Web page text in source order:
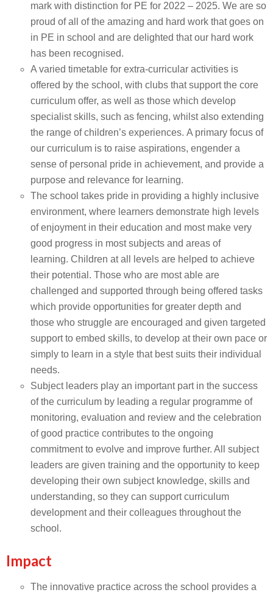
mark with distinction for PE for 2022 – 2025. We are so
proud of all of the amazing and hard work that goes on
in PE in school and are delighted that our hard work
has been recognised.
A varied timetable for extra-curricular activities is
offered by the school, with clubs that support the core
curriculum offer, as well as those which develop
specialist skills, such as fencing, whilst also extending
the range of children’s experiences. A primary focus of
our curriculum is to raise aspirations, engender a
sense of personal pride in achievement, and provide a
purpose and relevance for learning.
The school takes pride in providing a highly inclusive
environment, where learners demonstrate high levels
of enjoyment in their education and most make very
good progress in most subjects and areas of
learning. Children at all levels are helped to achieve
their potential. Those who are most able are
challenged and supported through being offered tasks
which provide opportunities for greater depth and
those who struggle are encouraged and given targeted
support to embed skills, to develop at their own pace or
simply to learn in a style that best suits their individual
needs.
Subject leaders play an important part in the success
of the curriculum by leading a regular programme of
monitoring, evaluation and review and the celebration
of good practice contributes to the ongoing
commitment to evolve and improve further. All subject
leaders are given training and the opportunity to keep
developing their own subject knowledge, skills and
understanding, so they can support curriculum
development and their colleagues throughout the
school.
Impact
The innovative practice across the school provides a